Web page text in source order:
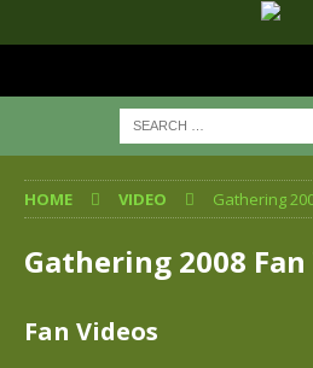
HOME VIDEO Gathering
Gathering 2008
Fan Videos